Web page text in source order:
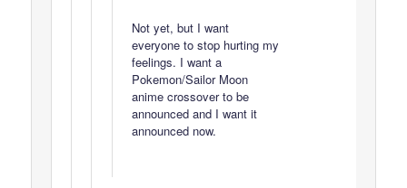
Not yet, but I want
everyone to stop hurting my
feelings. I want a
Pokemon/Sailor Moon
anime crossover to be
announced and I want it
announced now.